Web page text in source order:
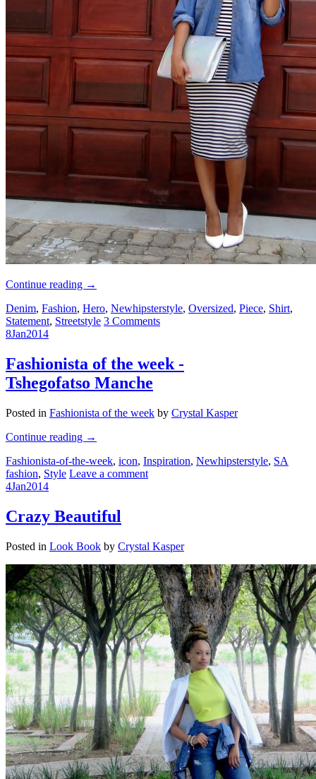
Continue reading →
Denim, Fashion, Hero, Newhipsterstyle, Oversized, Piece, Shirt,
Statement, Streetstyle 3 Comments
8Jan2014
Fashionista of the week -
Tshegofatso Manche
Posted in Fashionista of the week by Crystal Kasper
Continue reading →
Fashionista-of-the-week, icon, Inspiration, Newhipsterstyle, SA
fashion, Style Leave a comment
4Jan2014
Crazy Beautiful
Posted in Look Book by Crystal Kasper